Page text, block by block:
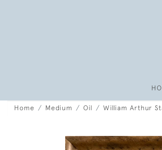
Home Medium Oil William Arthur